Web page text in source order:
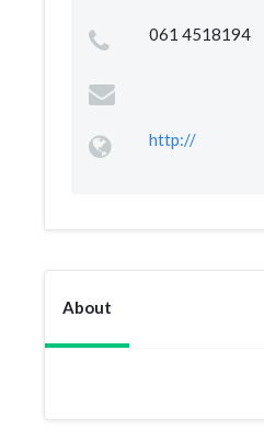
061 4518194
http://
About